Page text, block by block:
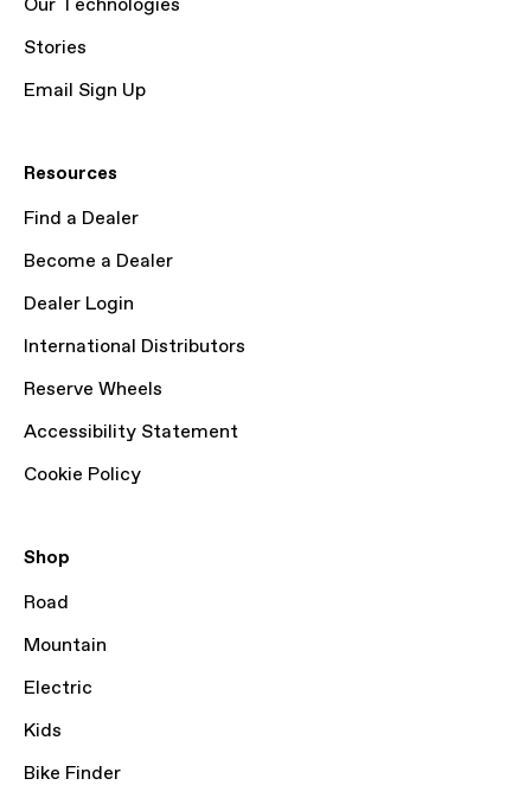
Our Technologies
Stories
Email Sign Up
Resources
Find a Dealer
Become a Dealer
Dealer Login
International Distributors
Reserve Wheels
Accessibility Statement
Cookie Policy
Shop
Road
Mountain
Electric
Kids
Bike Finder